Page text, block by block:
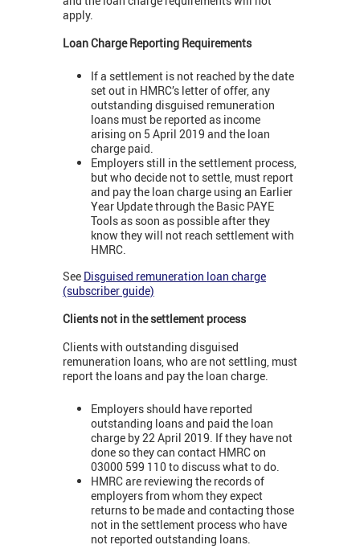
apply.
Loan Charge Reporting Requirements
If a settlement is not reached by the date
set out in HMRC’s letter of offer, any
outstanding disguised remuneration
loans must be reported as income
arising on 5 April 2019 and the loan
charge paid.
Employers still in the settlement process,
but who decide not to settle, must report
and pay the loan charge using an Earlier
Year Update through the Basic PAYE
Tools as soon as possible after they
know they will not reach settlement with
HMRC.
See Disguised remuneration loan charge
(subscriber guide)
Clients not in the settlement process
Clients with outstanding disguised
remuneration loans, who are not settling, must
report the loans and pay the loan charge.
Employers should have reported
outstanding loans and paid the loan
charge by 22 April 2019. If they have not
done so they can contact HMRC on
03000 599 110 to discuss what to do.
HMRC are reviewing the records of
employers from whom they expect
returns to be made and contacting those
not in the settlement process who have
not reported outstanding loans.